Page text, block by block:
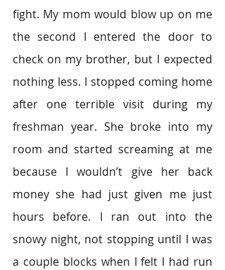
fight. My mom would blow up on me
the second I entered the door to
check on my brother, but I expected
nothing less. I stopped coming home
after one terrible visit during my
freshman year. She broke into my
room and started screaming at me
because I wouldn’t give her back
money she had just given me just
hours before. I ran out into the
snowy night, not stopping until I was
a couple blocks when I felt I had run